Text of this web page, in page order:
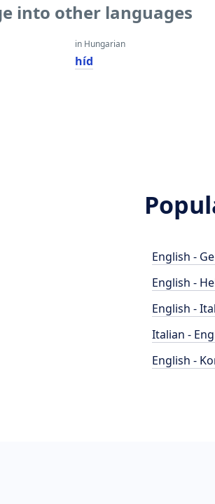
into other languages
in Hungarian
híd
English -
English -
English -
Italian -
English -